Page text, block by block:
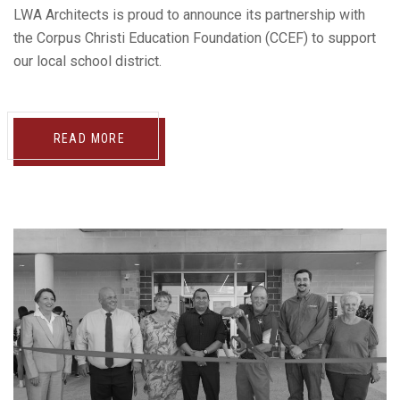
LWA Architects is proud to announce its partnership with
the Corpus Christi Education Foundation (CCEF) to support
our local school district.
READ MORE